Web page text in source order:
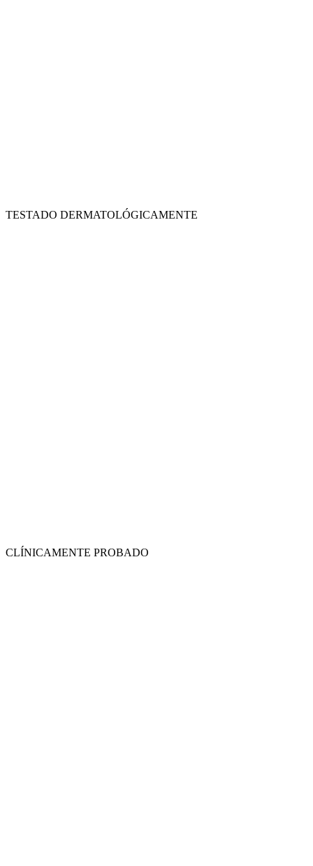
TESTADO DERMATOLÓGICAMENTE
CLÍNICAMENTE PROBADO